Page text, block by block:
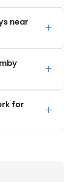
near
+
+
for
+